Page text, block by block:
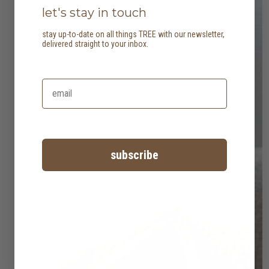
let's stay in touch
stay up-to-date on all things TREE with our newsletter,
delivered straight to your inbox.
subscribe